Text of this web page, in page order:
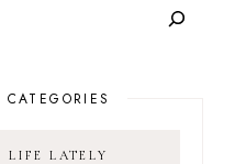
CATEGORIES
LIFE LATELY